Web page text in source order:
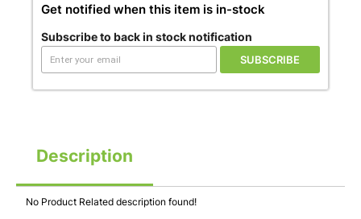
Get notified when this item is in-stock
Subscribe to back in stock notification
SUBSCRIBE
Description
No Product Related description found!